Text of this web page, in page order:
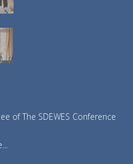
JSDI and JSDNAREMA have
fee waived until December
of The SDEWES Conference